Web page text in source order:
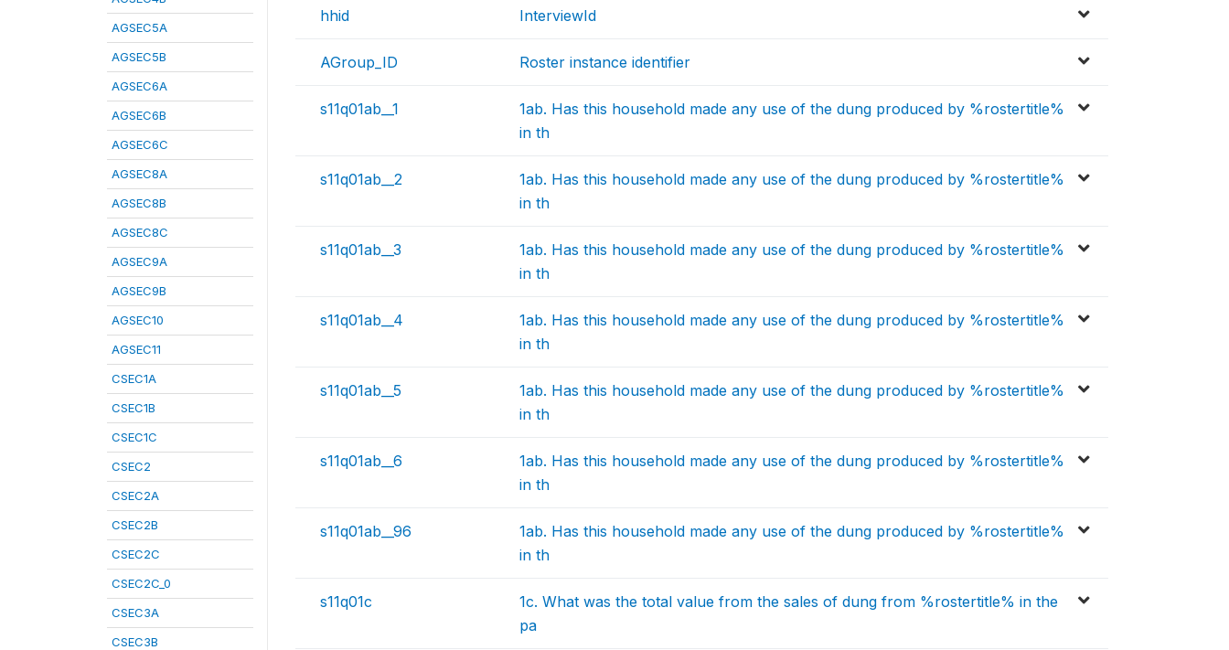
AGSEC5A
AGSEC5B
AGSEC6A
AGSEC6B
AGSEC6C
AGSEC8A
AGSEC8B
AGSEC8C
AGSEC9A
AGSEC9B
AGSEC10
AGSEC11
CSEC1A
CSEC1B
CSEC1C
CSEC2
CSEC2A
CSEC2B
CSEC2C
CSEC2C_0
CSEC3A
CSEC3B
hhid InterviewId
AGroup_ID Roster instance identifier
s11q01ab__1
1ab. Has this household made any use of the dung produced by %rostertitle%
in th
s11q01ab__2
1ab. Has this household made any use of the dung produced by %rostertitle%
in th
s11q01ab__3
1ab. Has this household made any use of the dung produced by %rostertitle%
in th
s11q01ab__4
1ab. Has this household made any use of the dung produced by %rostertitle%
in th
s11q01ab__5
1ab. Has this household made any use of the dung produced by %rostertitle%
in th
s11q01ab__6
1ab. Has this household made any use of the dung produced by %rostertitle%
in th
s11q01ab__96
1ab. Has this household made any use of the dung produced by %rostertitle%
in th
s11q01c
1c. What was the total value from the sales of dung from %rostertitle% in the
pa